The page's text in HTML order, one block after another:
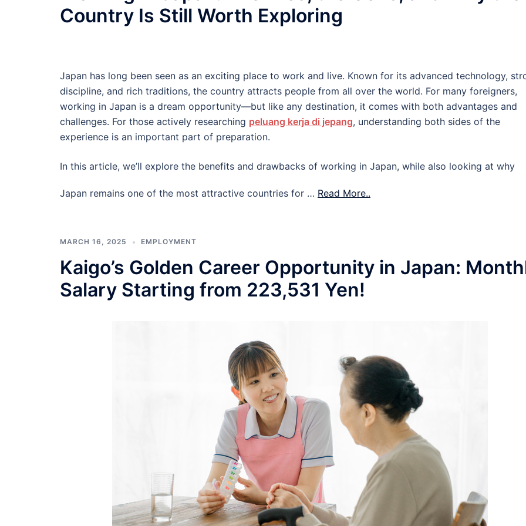
Country Is Still Worth Exploring
Japan has long been seen as an exciting place to work and live. Known for its advanced technology,
discipline, and rich traditions, the country attracts people from all over the world. For many foreigners,
working in Japan is a dream opportunity—but like any destination, it comes with both advantages and
challenges. For those actively researching peluang kerja di jepang, understanding both sides of the
experience is an important part of preparation.
In this article, we’ll explore the benefits and drawbacks of working in Japan, while also looking at why
Japan remains one of the most attractive countries for … Read More..
MARCH 16, 2025 EMPLOYMENT
Kaigo’s Golden Career Opportunity in Japan:
Salary Starting from 223,531 Yen!